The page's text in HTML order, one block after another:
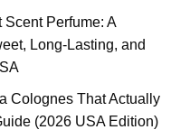
Perfume: A
Long-Lasting, and
Colognes That Actually
(2026 USA Edition)